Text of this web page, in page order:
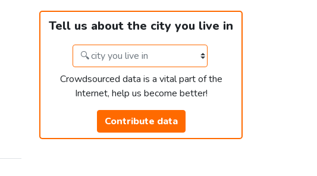
Tell us about the city you live in
Crowdsourced data is a vital part of the
Internet, help us become better!
Contribute data